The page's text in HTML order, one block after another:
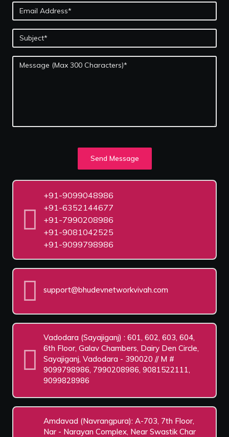
Send Message
+91-9099048986
+91-6352144677
+91-7990208986
+91-9081042525
+91-9099798986
support@bhudevnetworkvivah.com
Vadodara (Sayajiganj) : 601, 602, 603, 604,
6th Floor, Galav Chambers, Dairy Den Circle,
Sayajiganj, Vadodara - 390020 // M #
9099798986, 7990208986, 9081522111,
9099828986
Amdavad (Navrangpura): A-703, 7th Floor,
Nar - Narayan Complex, Near Swastik Char